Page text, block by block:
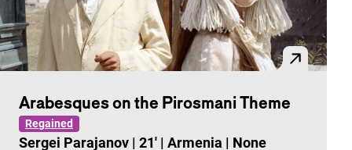
Arabesques on the Pirosmani Theme
Regained
Sergei Parajanov | 21' | Armenia | None